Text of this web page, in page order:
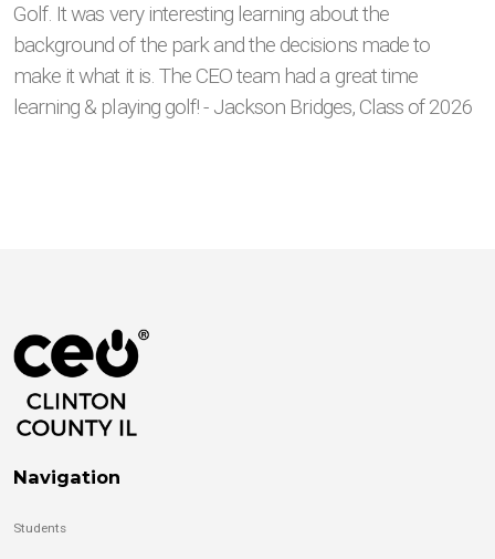
Golf. It was very interesting learning about the
background of the park and the decisions made to
make it what it is. The CEO team had a great time
learning & playing golf! - Jackson Bridges, Class of 2026
Navigation
Students